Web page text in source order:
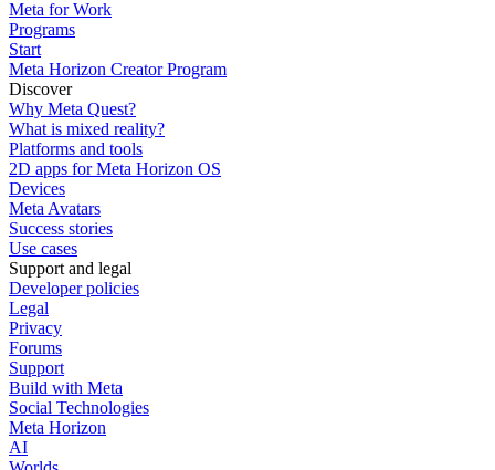
Meta for Work
Programs
Start
Meta Horizon Creator Program
Discover
Why Meta Quest?
What is mixed reality?
Platforms and tools
2D apps for Meta Horizon OS
Devices
Meta Avatars
Success stories
Use cases
Support and legal
Developer policies
Legal
Privacy
Forums
Support
Build with Meta
Social Technologies
Meta Horizon
AI